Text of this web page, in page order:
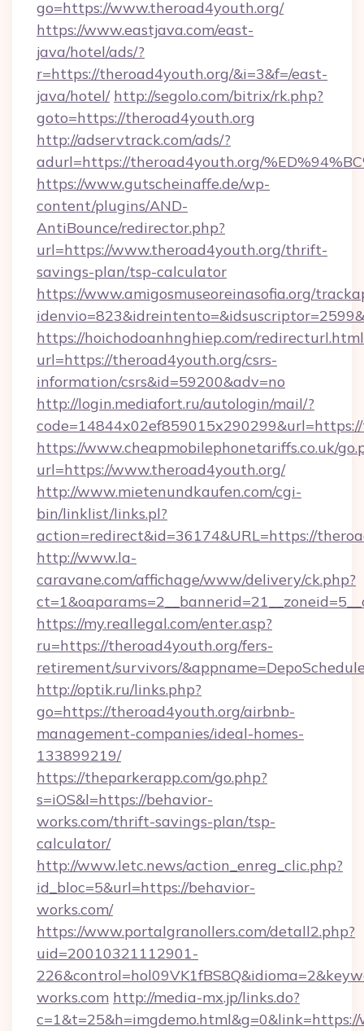
go=https://www.theroad4youth.org/
https://www.eastjava.com/east-
java/hotel/ads/?
r=https://theroad4youth.org/&i=3&f=/east-
java/hotel/ http://segolo.com/bitrix/rk.php?
goto=https://theroad4youth.org
http://adservtrack.com/ads/?
adurl=https://theroad4youth.org/
https://www.gutscheinaffe.de/wp-
content/plugins/AND-
AntiBounce/redirector.php?
url=https://www.theroad4youth.org/thrift-
savings-plan/tsp-calculator
https://www.amigosmuseoreinasofia.org/
https://hoichodoanhnghiep.com/
url=https://theroad4youth.org/csrs-
information/csrs&id=59200&adv=no
http://login.mediafort.ru/autologin/mail/?
https://www.cheapmobilephonetariffs.co.uk/
url=https://www.theroad4youth.org/
http://www.mietenundkaufen.com/cgi-
bin/linklist/links.pl?
action=redirect&id=36174&URL=https://
http://www.la-
caravane.com/affichage/www/delivery/ck.php?
https://my.reallegal.com/enter.asp?
ru=https://theroad4youth.org/fers-
retirement/survivors/
http://optik.ru/links.php?
go=https://theroad4youth.org/airbnb-
management-companies/ideal-homes-
133899219/
https://theparkerapp.com/go.php?
s=iOS&l=https://behavior-
works.com/thrift-savings-plan/tsp-
calculator/
http://www.letc.news/action_enreg_clic.php?
id_bloc=5&url=https://behavior-
works.com/
https://www.portalgranollers.com/detall2.php?
uid=20010321112901-
works.com http://media-mx.jp/links.do?